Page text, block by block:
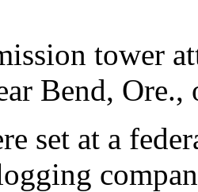
tower
Bend,
set at a